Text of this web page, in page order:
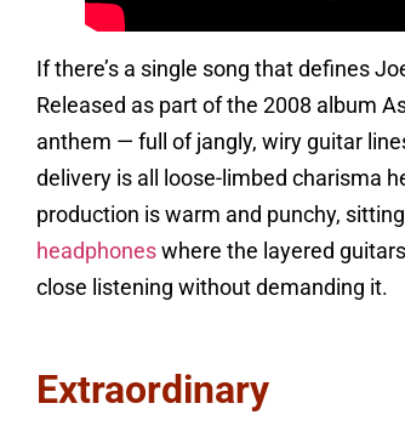
If there’s a single song that defines
Released as part of the 2008 album
anthem — full of jangly, wiry guitar
delivery is all loose-limbed charisma
production is warm and punchy,
headphones where the layered
close listening without demanding it.
Extraordinary